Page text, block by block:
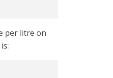
per litre on